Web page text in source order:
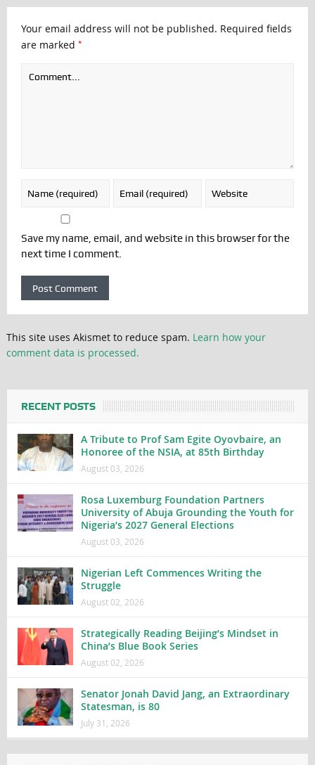
Your email address will not be published. Required fields
are marked *
Save my name, email, and website in this browser for the
next time I comment.
This site uses Akismet to reduce spam. Learn how your
comment data is processed.
RECENT POSTS
A Tribute to Prof Sam Egite Oyovbaire, an
Honoree of the NSIA, at 85th Birthday
August 03, 2026
Rosa Luxemburg Foundation Partners
University of Abuja Grounding the Youth for
Nigeria’s 2027 General Elections
August 03, 2026
Nigerian Left Commences Writing the
Struggle
August 02, 2026
Strategically Reading Beijing’s Mindset in
China’s Blue Book Series
August 02, 2026
Senator Jonah David Jang, an Extraordinary
Statesman, is 80
July 31, 2026